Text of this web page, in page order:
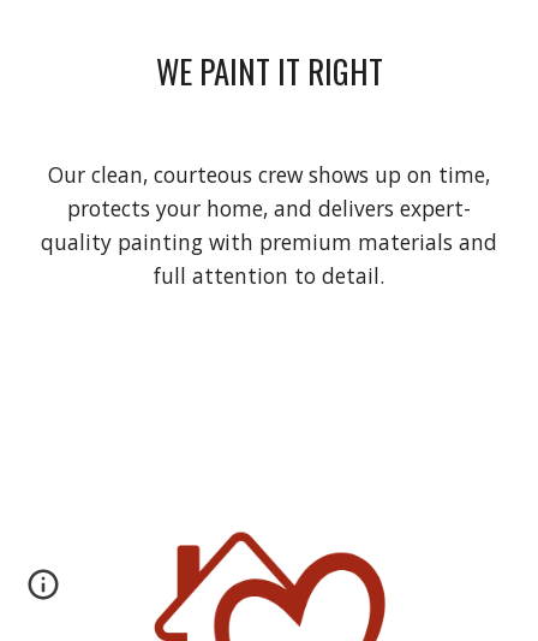
WE PAINT IT RIGHT
Our clean, courteous crew shows up on time,
protects your home, and delivers expert-
quality painting with premium materials and
full attention to detail.